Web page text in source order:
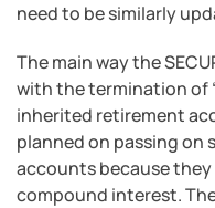
need to be similarly
The main way the
with the termination of
inherited retirement
planned on passing
accounts because
compound interest.